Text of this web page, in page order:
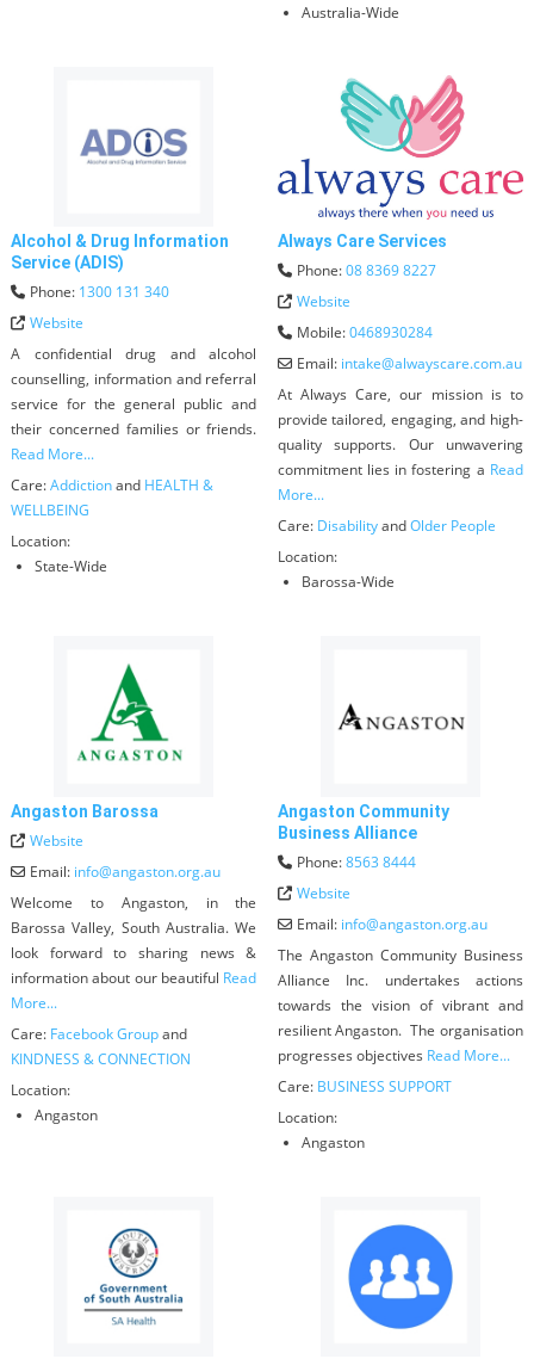
Australia-Wide
Alcohol & Drug Information
Service (ADIS)
Phone: 1300 131 340
Website
A confidential drug and alcohol
counselling, information and referral
service for the general public and
their concerned families or friends.
Read More...
Care:Addictionand HEALTH &
WELLBEING
Location:
State-Wide
Always Care Services
Phone:08 8369 8227
Website
Mobile:0468930284
Email: intake@alwayscare.com.au
At Always Care, our mission is to
provide tailored, engaging, and high-
quality supports. Our unwavering
commitment lies in fostering a Read
More...
Care: DisabilityandOlder People
Location:
Barossa-Wide
Angaston Barossa
Website
Email: info@angaston.org.au
Welcome to Angaston, in the
Barossa Valley, South Australia. We
look forward to sharing news &
information about our beautiful Read
More...
Care: Facebook Groupand
KINDNESS & CONNECTION
Location:
Angaston
Angaston Community
Business Alliance
Phone:8563 8444
Website
Email: info@angaston.org.au
The Angaston Community Business
Alliance Inc. undertakes actions
towards the vision of vibrant and
resilient Angaston. The organisation
progresses objectives Read More...
Care: BUSINESS SUPPORT
Location:
Angaston